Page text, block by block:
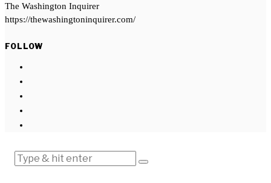
The Washington Inquirer
https://thewashingtoninquirer.com/
FOLLOW